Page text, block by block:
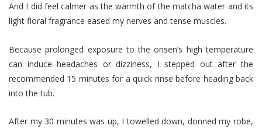
And I did feel calmer as the warmth of the matcha water and its
light floral fragrance eased my nerves and tense muscles.
Because prolonged exposure to the onsen’s high temperature
can induce headaches or dizziness, I stepped out after the
recommended 15 minutes for a quick rinse before heading back
into the tub.
After my 30 minutes was up, I towelled down, donned my robe,